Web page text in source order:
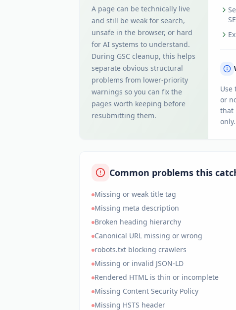
A page can be technically live
and still be weak for search,
unsafe in the browser, or hard
for AI systems to understand.
During GSC cleanup, this helps
separate obvious structural
problems from lower-priority
warnings so you can fix the
pages worth keeping before
resubmitting them.
Use
or
that
Common problems this
Missing or weak title tag
Missing meta description
Broken heading hierarchy
Canonical URL missing or wrong
robots.txt blocking crawlers
Missing or invalid JSON-LD
Rendered HTML is thin or incomplete
Missing Content Security Policy
Missing HSTS header